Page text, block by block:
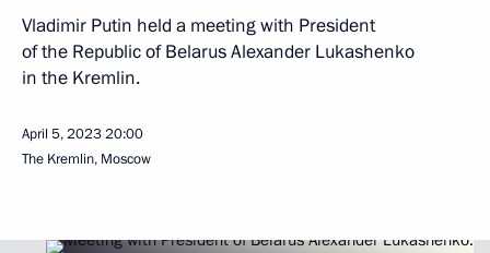
Vladimir Putin held a meeting with President
of the Republic of Belarus Alexander Lukashenko
in the Kremlin.
April 5, 202320:00
The Kremlin, Moscow